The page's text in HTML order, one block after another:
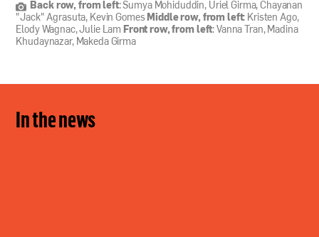
Back row, from left: Sumya Mohiduddin, Uriel Girma, Chayanan
"Jack" Agrasuta, Kevin Gomes Middle row, from left: Kristen Ago,
Elody Wagnac, Julie Lam Front row, from left: Vanna Tran, Madina
Khudaynazar, Makeda Girma
In the news